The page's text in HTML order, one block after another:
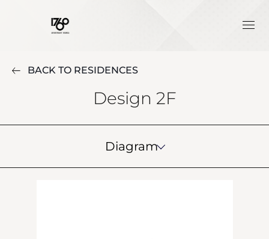
BACK TO RESIDENCES
Design 2F
Diagram